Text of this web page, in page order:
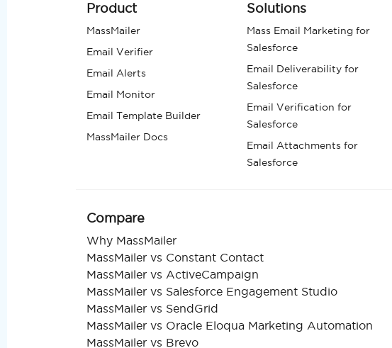
Product
MassMailer
Email Verifier
Email Alerts
Email Monitor
Email Template Builder
MassMailer Docs
Solutions
Mass Email Marketing for
Salesforce
Email Deliverability for
Salesforce
Email Verification for
Salesforce
Email Attachments for
Salesforce
Compare
Why MassMailer
MassMailer vs Constant Contact
MassMailer vs ActiveCampaign
MassMailer vs Salesforce Engagement Studio
MassMailer vs SendGrid
MassMailer vs Oracle Eloqua Marketing Automation
MassMailer vs Brevo